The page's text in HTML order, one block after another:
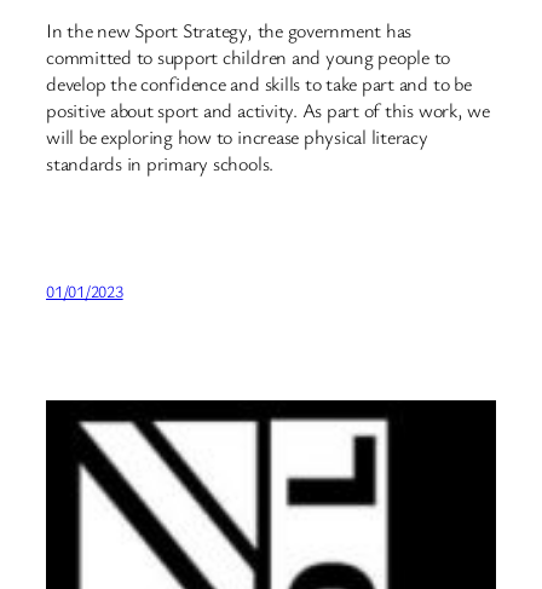
In the new Sport Strategy, the government has
committed to support children and young people to
develop the confidence and skills to take part and to be
positive about sport and activity. As part of this work, we
will be exploring how to increase physical literacy
standards in primary schools.
01/01/2023